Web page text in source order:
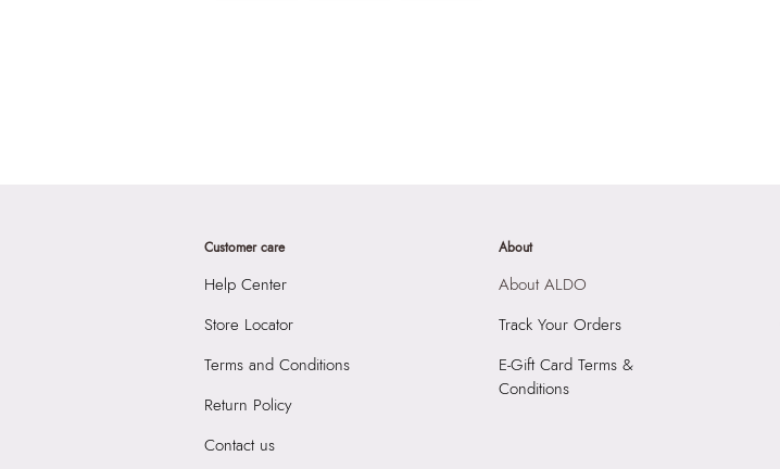
Customer care
Help Center
Store Locator
Terms and Conditions
Return Policy
Contact us
About
About ALDO
Track Your Orders
E-Gift Card Terms &
Conditions